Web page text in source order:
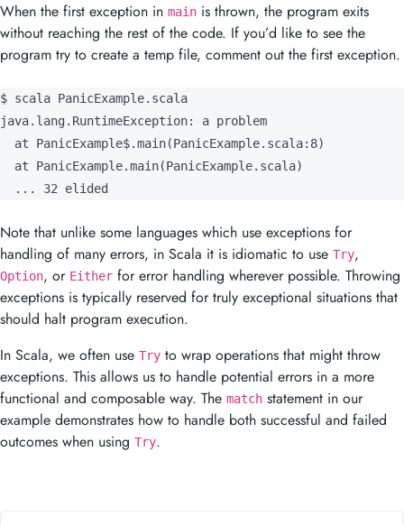
When the first exception in main is thrown, the program exits
without reaching the rest of the code. If you’d like to see the
program try to create a temp file, comment out the first exception.
$ scala PanicExample.scala
java.lang.RuntimeException: a problem
  at PanicExample$.main(PanicExample.scala:8)
  at PanicExample.main(PanicExample.scala)
  ... 32 elided
Note that unlike some languages which use exceptions for
handling of many errors, in Scala it is idiomatic to use Try,
Option, or Either for error handling wherever possible. Throwing
exceptions is typically reserved for truly exceptional situations that
should halt program execution.
In Scala, we often use Try to wrap operations that might throw
exceptions. This allows us to handle potential errors in a more
functional and composable way. The match statement in our
example demonstrates how to handle both successful and failed
outcomes when using Try.